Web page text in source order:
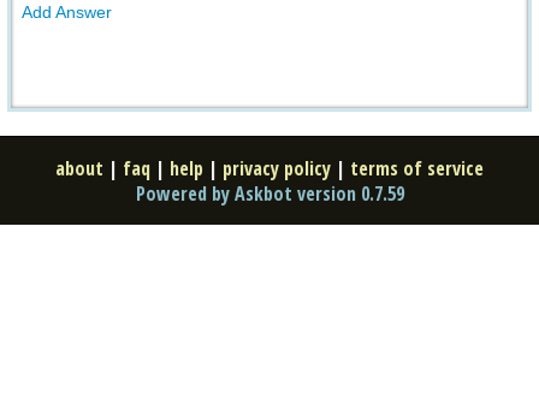
Add Answer
about | faq | help | privacy policy | terms of service
Powered by Askbot version 0.7.59